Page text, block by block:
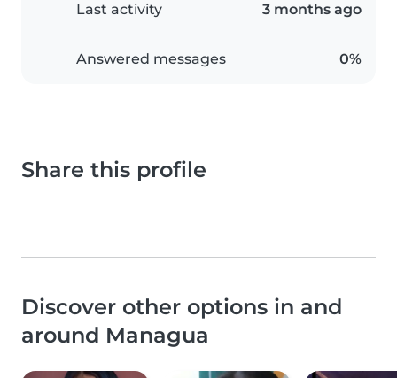
Last activity 3 months ago
Answered messages 0%
Share this profile
Discover other options in and
around Managua